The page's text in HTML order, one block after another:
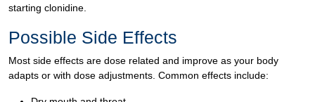
starting clonidine.
Possible Side Effects
Most side effects are dose related and improve as your body
adapts or with dose adjustments. Common effects include: